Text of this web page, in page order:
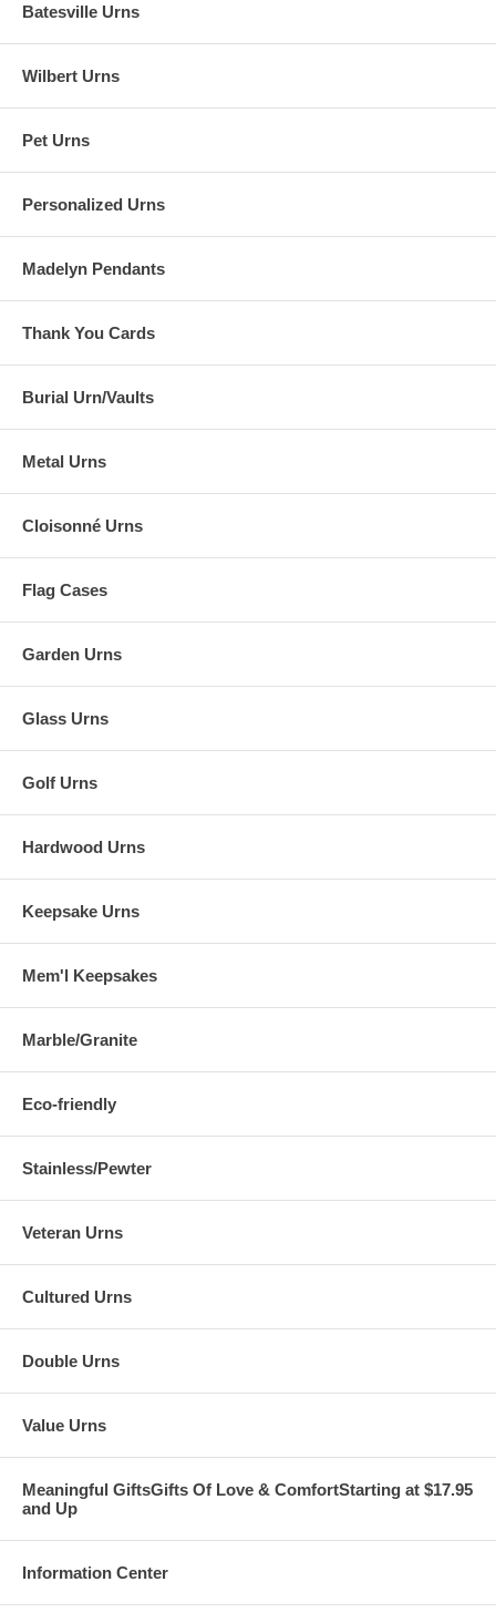
Batesville Urns
Wilbert Urns
Pet Urns
Personalized Urns
Madelyn Pendants
Thank You Cards
Burial Urn/Vaults
Metal Urns
Cloisonné Urns
Flag Cases
Garden Urns
Glass Urns
Golf Urns
Hardwood Urns
Keepsake Urns
Mem'l Keepsakes
Marble/Granite
Eco-friendly
Stainless/Pewter
Veteran Urns
Cultured Urns
Double Urns
Value Urns
Meaningful GiftsGifts Of Love & ComfortStarting at $17.95
and Up
Information Center